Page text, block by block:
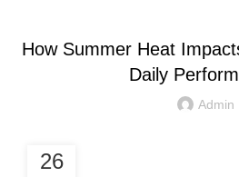
How Summer Heat
Daily
Admin
26